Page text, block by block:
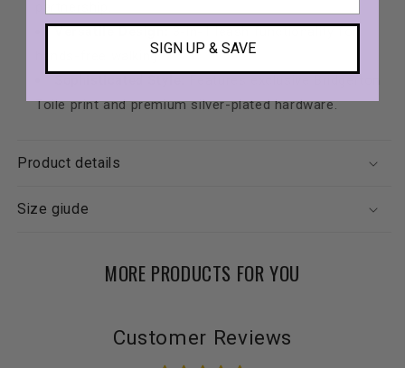
Versatile Design:3-in-1 leash functionality for
hands-free walking.
Toile print and premium silver-plated hardware.
Product details
Size giude
MORE PRODUCTS FOR YOU
Customer Reviews
SIGN UP & SAVE